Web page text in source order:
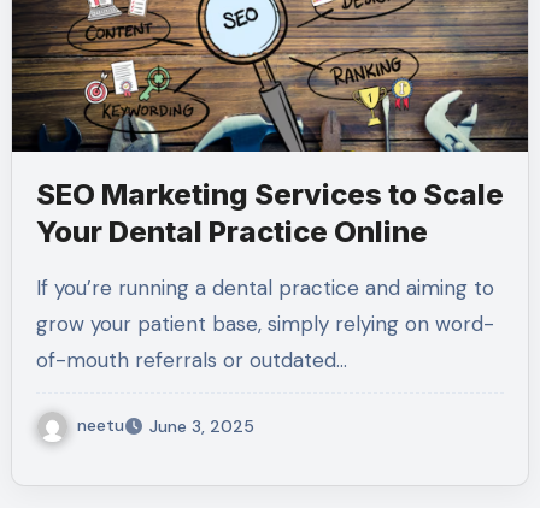
SEO Marketing Services to Scale
Your Dental Practice Online
If you’re running a dental practice and aiming to
grow your patient base, simply relying on word-
of-mouth referrals or outdated…
neetu June 3, 2025